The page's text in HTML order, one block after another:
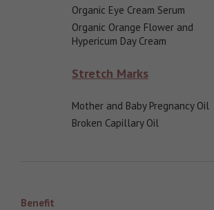
Organic Eye Cream Serum
Organic Orange Flower and
Hypericum Day Cream
Stretch Marks
Mother and Baby Pregnancy Oil
Broken Capillary Oil
Benefit